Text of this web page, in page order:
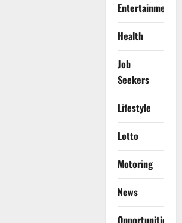
Entertainment
Health
Job
Seekers
Lifestyle
Lotto
Motoring
News
Opportunities